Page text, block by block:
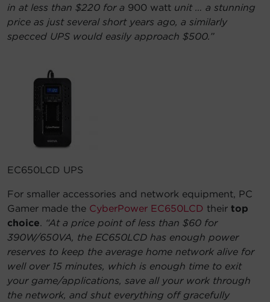
in at less than $220 for a 900 watt unit … a stunning
price as just several short years ago, a similarly
specced UPS would easily approach $500.”
EC650LCD UPS
For smaller accessories and network equipment, PC
Gamer made the CyberPower EC650LCD their top
choice. “At a price point of less than $60 for
390W/650VA, the EC650LCD has enough power
reserves to keep the average home network alive for
well over 15 minutes, which is enough time to exit
your game/applications, save all your work through
the network, and shut everything off gracefully